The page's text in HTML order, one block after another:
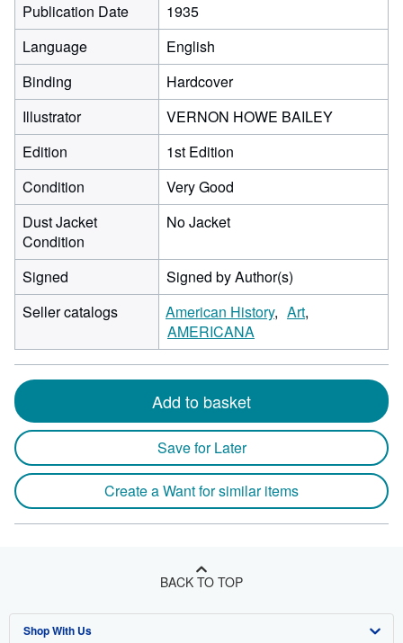
Publication Date
1935
Language
English
Binding
Hardcover
Illustrator
VERNON HOWE BAILEY
Edition
1st Edition
Condition
Very Good
Dust Jacket
Condition
No Jacket
Signed
Signed by Author(s)
Seller catalogs
American History
Art
AMERICANA
Add to basket
Save for Later
Create a Want for similar items
BACK TO TOP
Shop With Us